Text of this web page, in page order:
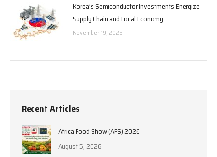
Korea’s Semiconductor Investments Energize
Supply Chain and Local Economy
November 19, 2025
Recent Articles
Africa Food Show (AFS) 2026
August 5, 2026